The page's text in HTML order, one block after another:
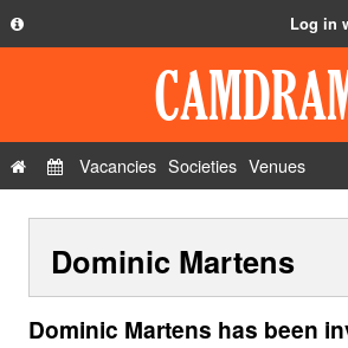
Privacy Policy
Contact Us
Log in
Vacancies Societies Venues
Dominic Martens
Dominic Martens has been